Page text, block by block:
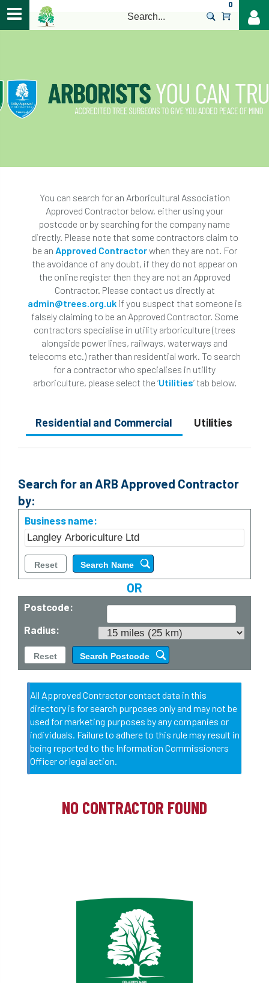
0
You can search for an Arboricultural Association
Approved Contractor below, either using your
postcode or by searching for the company name
directly. Please note that some contractors claim to
be an Approved Contractorwhen they are not. For
the avoidance of any doubt, if they do not appear on
the online register then they are not an Approved
Contractor. Please contact us directly at
admin@trees.org.ukif you suspect that someone is
falsely claiming to be an Approved Contractor. Some
contractors specialise in utility arboriculture (trees
alongside power lines, railways, waterways and
telecoms etc.) rather than residential work. To search
for a contractor who specialises in utility
arboriculture, please select the ‘Utilities’ tab below.
Residential and Commercial Utilities
Search for an ARB Approved Contractor
by:
Business name:
OR
Postcode:
Radius:
All Approved Contractor contact data in this
directory is for search purposes only and may not be
used for marketing purposes by any companies or
individuals. Failure to adhere to this rule may result in
being reported to the Information Commissioners
Officer or legal action.
NO CONTRACTOR FOUND